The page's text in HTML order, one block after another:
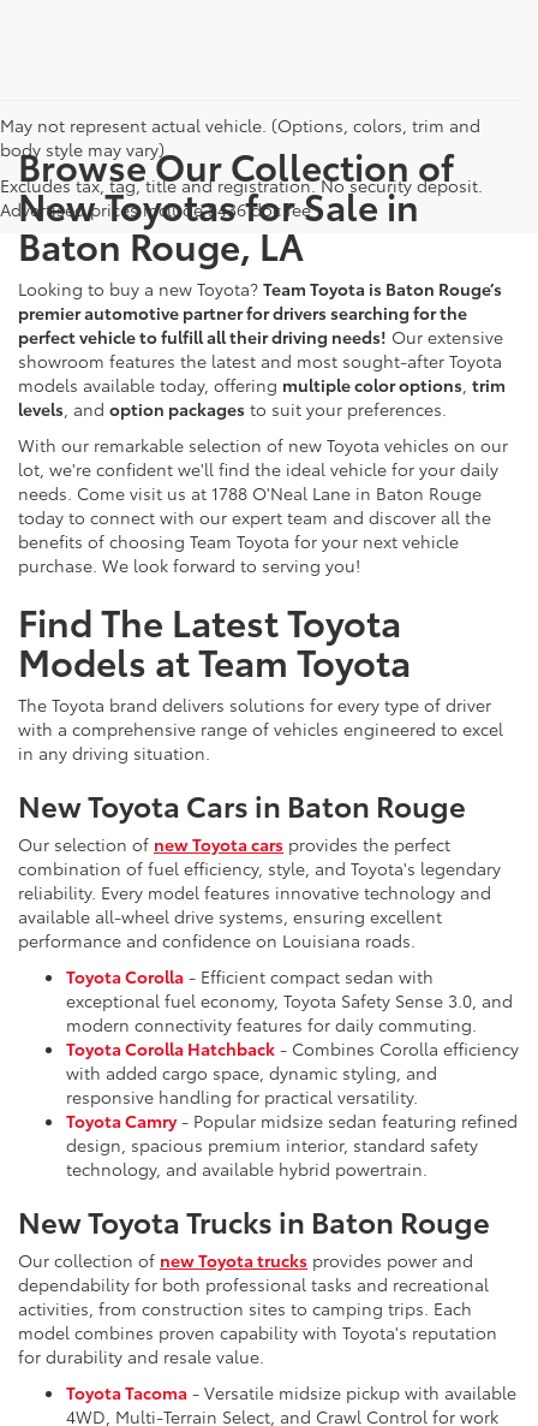
May not represent actual vehicle. (Options, colors, trim and
body style may vary)
Excludes tax, tag, title and registration. No security deposit.
Advertised prices include $436 doc fee
Browse Our Collection of
New Toyotas for Sale in
Baton Rouge, LA
Looking to buy a new Toyota? Team Toyota is Baton Rouge’s
premier automotive partner for drivers searching for the
perfect vehicle to fulfill all their driving needs! Our extensive
showroom features the latest and most sought-after Toyota
models available today, offering multiple color options, trim
levels, and option packages to suit your preferences.
With our remarkable selection of new Toyota vehicles on our
lot, we're confident we'll find the ideal vehicle for your daily
needs. Come visit us at 1788 O'Neal Lane in Baton Rouge
today to connect with our expert team and discover all the
benefits of choosing Team Toyota for your next vehicle
purchase. We look forward to serving you!
Find The Latest Toyota
Models at Team Toyota
The Toyota brand delivers solutions for every type of driver
with a comprehensive range of vehicles engineered to excel
in any driving situation.
New Toyota Cars in Baton Rouge
Our selection of new Toyota cars provides the perfect
combination of fuel efficiency, style, and Toyota's legendary
reliability. Every model features innovative technology and
available all-wheel drive systems, ensuring excellent
performance and confidence on Louisiana roads.
Toyota Corolla - Efficient compact sedan with
exceptional fuel economy, Toyota Safety Sense 3.0, and
modern connectivity features for daily commuting.
Toyota Corolla Hatchback - Combines Corolla efficiency
with added cargo space, dynamic styling, and
responsive handling for practical versatility.
Toyota Camry- Popular midsize sedan featuring refined
design, spacious premium interior, standard safety
technology, and available hybrid powertrain.
New Toyota Trucks in Baton Rouge
Our collection of new Toyota trucks provides power and
dependability for both professional tasks and recreational
activities, from construction sites to camping trips. Each
model combines proven capability with Toyota's reputation
for durability and resale value.
Toyota Tacoma - Versatile midsize pickup with available
4WD, Multi-Terrain Select, and Crawl Control for work